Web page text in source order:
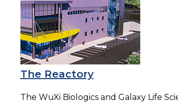
The Reactory
The WuXi Biologics and Galaxy Life